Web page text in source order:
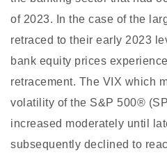
of 2023. In the case of the
retraced to their early 2023
bank equity prices
retracement. The VIX which
volatility of the S&P 500®
increased moderately until
subsequently declined to